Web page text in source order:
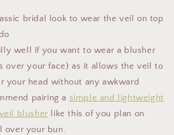
bridal look to wear the veil on top
well if you want to wear a blusher
over your face) as it allows the veil to
your head without any awkward
pairing a simple and lightweight
blusher like this of you plan on
over your bun.